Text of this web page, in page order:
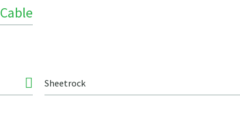
Cable
Sheetrock